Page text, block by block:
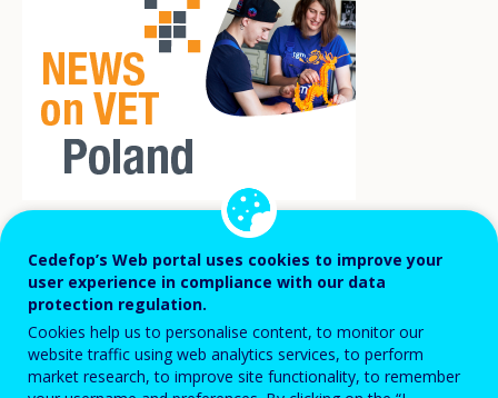
A January 2026 amendment brings major
changes to school-based career guidance
in the Polish education system, including
vocational education and training (VET). It
Cedefop’s Web portal uses cookies to improve your
user experience in compliance with our data
protection regulation.
Cookies help us to personalise content, to monitor our
website traffic using web analytics services, to perform
market research, to improve site functionality, to remember